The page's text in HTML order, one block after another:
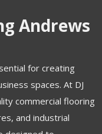
Andrews
for creating
spaces. At DJ
commercial flooring
and industrial